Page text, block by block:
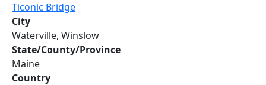
Ticonic Bridge
City
Waterville, Winslow
State/County/Province
Maine
Country